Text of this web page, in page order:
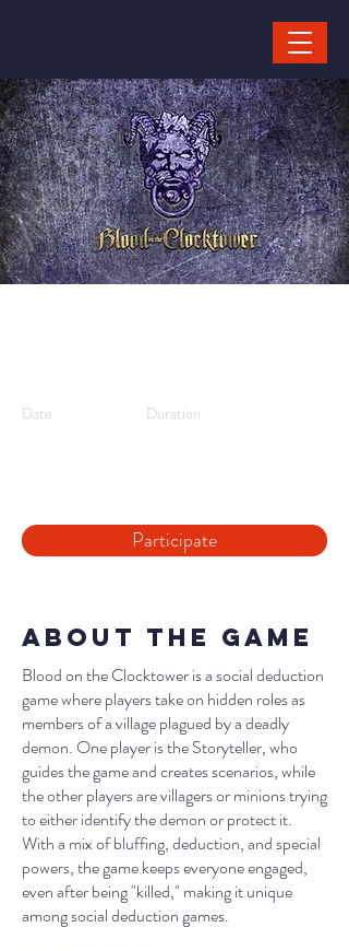
Date Duration
Participate
About the Game
Blood on the Clocktower is a social deduction
game where players take on hidden roles as
members of a village plagued by a deadly
demon. One player is the Storyteller, who
guides the game and creates scenarios, while
the other players are villagers or minions trying
to either identify the demon or protect it.
With a mix of bluffing, deduction, and special
powers, the game keeps everyone engaged,
even after being "killed," making it unique
among social deduction games.